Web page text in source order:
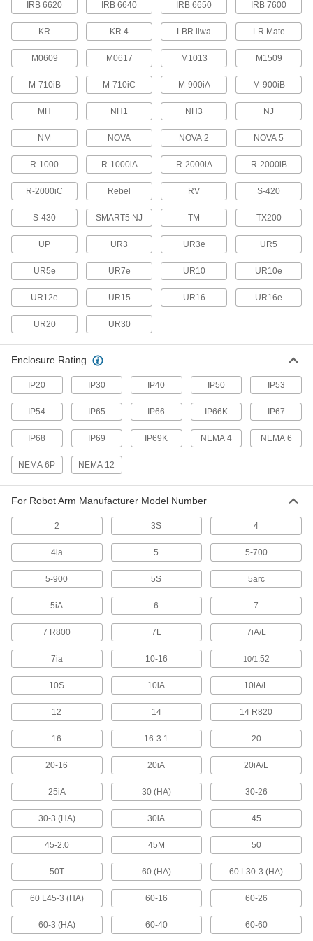
Protect robot teach pendants from drops,
scrapes, and spills to prevent downtime due to
29 products
Tote Boxes
Store and move items around your facility on
17 products
Safety Equipment
Machine Guards
Surround equipment to prevent injury to
115 products
Fluid Handling
Directional Control Valves
Manage the flow of fluids to move equipment in
1 product
A solenoid withstands rapid cycling for
2 products
Duct Hose
Connect to blowers and vacuums to move air,
Tubing
Typically more flexible than pipe for carrying
liquids and gases in short runs around
114 products
Vacuum Pumps
Create suction force to move objects, draw
3 products
Fabricating and Machining
Fixture Tables
Add clamps, brackets, and other components to
14 products
Parts Cleaning Vacuum/Blowers
Blast coolant, oil, and chips off your parts while
4 products
Fastening and Joining
Screwdrivers
22 products
IRB 6620 IRB 6640 IRB 6650 IRB 7600
KR KR 4 LBR iiwa LR Mate
M0609 M0617 M1013 M1509
M-710iB M-710iC M-900iA M-900iB
MH NH1 NH3 NJ
NM NOVA NOVA 2 NOVA 5
R-1000 R-1000iA R-2000iA R-2000iB
R-2000iC Rebel RV S-420
S-430 SMART5 NJ TM TX200
UP UR3 UR3e UR5
UR5e UR7e UR10 UR10e
UR12e UR15 UR16 UR16e
UR20 UR30
Enclosure Rating
IP20 IP30 IP40 IP50 IP53
IP54 IP65 IP66 IP66K IP67
IP68 IP69 IP69K NEMA 4 NEMA 6
NEMA 6P NEMA 12
For Robot Arm Manufacturer Model Number
2 3S 4
4ia 5 5-700
5-900 5S 5arc
5iA 6 7
7 R800 7L 7iA/L
7ia 10-16 10/1.52
10S 10iA 10iA/L
12 14 14 R820
16 16-3.1 20
20-16 20iA 20iA/L
25iA 30 (HA) 30-26
30-3 (HA) 30iA 45
45-2.0 45M 50
50T 60 (HA) 60 L30-3 (HA)
60 L45-3 (HA) 60-16 60-26
60-3 (HA) 60-40 60-60